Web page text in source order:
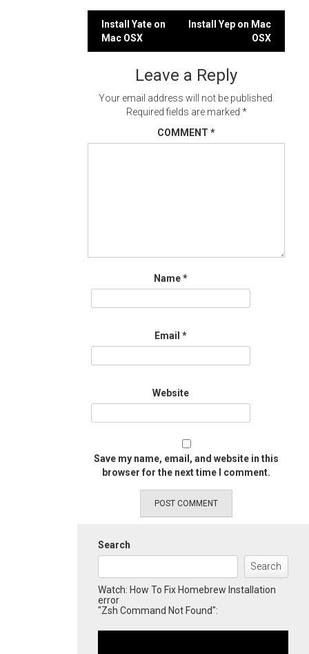
Post
navigation
Install Yate on
Mac OSX
Install Yep on Mac
OSX
Leave a Reply
Your email address will not be published.
Required fields are marked *
COMMENT *
Name*
Email *
Website
Save my name, email, and website in this
browser for the next time I comment.
Search
Search
Watch: How To Fix Homebrew Installation
error
"Zsh Command Not Found":